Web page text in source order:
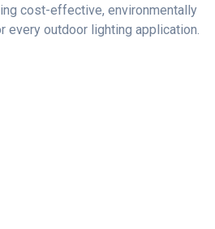
cost-effective, environmentally
every outdoor lighting application.